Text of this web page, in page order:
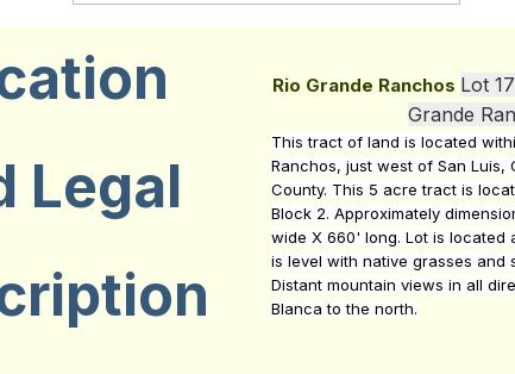
Legal
Rio Grande Ranchos Lot
Grande
This tract of land is located
Ranchos, just west of San Luis,
County. This 5 acre tract is
Block 2. Approximately
wide X 660' long. Lot is located
is level with native grasses and
Distant mountain views in all
Blanca to the north.